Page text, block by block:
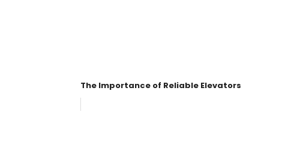
The Importance of Reliable Elevators